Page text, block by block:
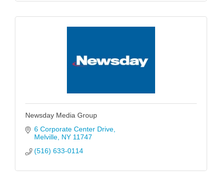
Newsday Media Group
6 Corporate Center Drive
Melville NY 11747
(516) 633-0114